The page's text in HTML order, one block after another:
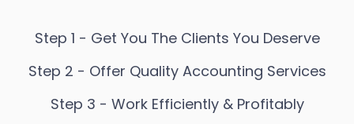
Step 1 - Get You The Clients You Deserve
Step 2 - Offer Quality Accounting Services
Step 3 - Work Efficiently & Profitably